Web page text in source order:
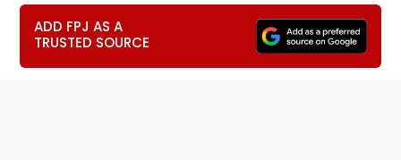
ADD FPJ AS A
TRUSTED SOURCE